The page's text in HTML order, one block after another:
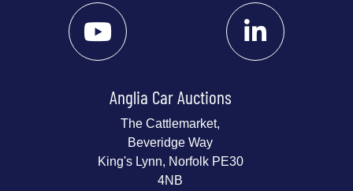
Anglia Car Auctions
The Cattlemarket,
Beveridge Way
King's Lynn, Norfolk PE30
4NB